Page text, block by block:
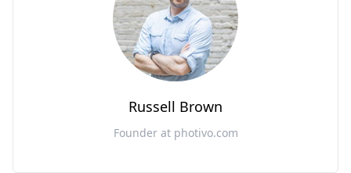
Russell Brown
Founder at photivo.com